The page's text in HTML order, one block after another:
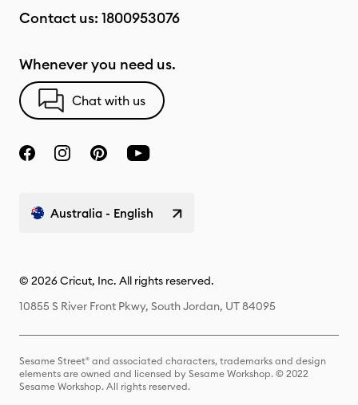
Contact us: 1800953076
Whenever you need us.
Chat with us
Australia - English
© 2026 Cricut, Inc. All rights reserved.
10855 S River Front Pkwy, South Jordan, UT 84095
Sesame Street® and associated characters, trademarks and design
elements are owned and licensed by Sesame Workshop. © 2022
Sesame Workshop. All rights reserved.